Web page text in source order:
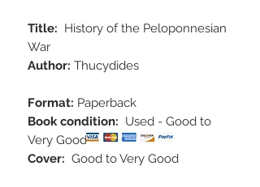
Title: History of the Peloponnesian
War
Author: Thucydides
Format: Paperback
Book condition: Used - Good to
Very Good
Cover: Good to Very Good